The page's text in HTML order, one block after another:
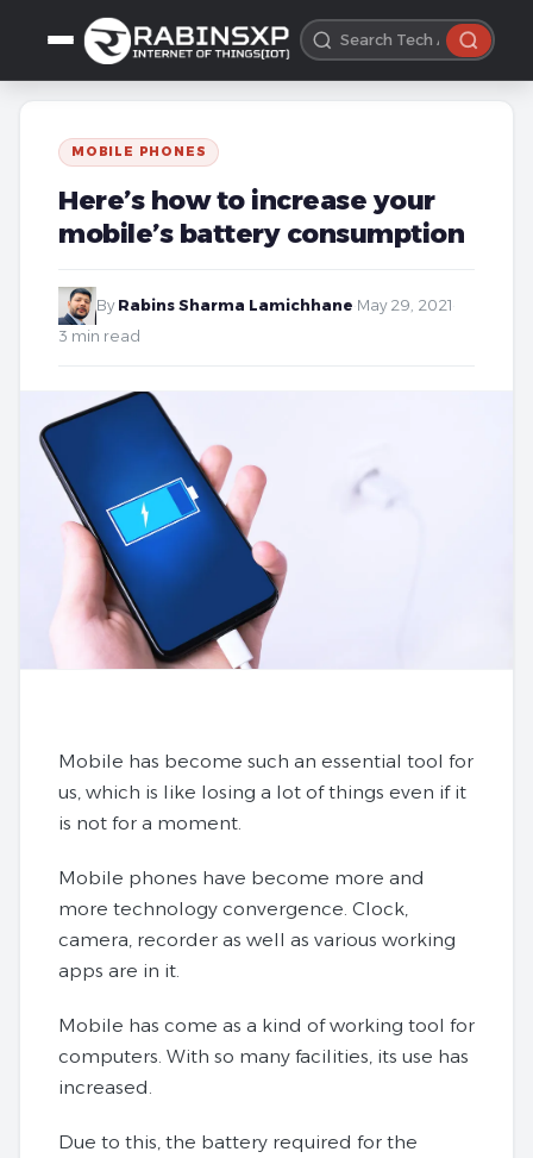
MOBILE PHONES
Here’s how to increase your
mobile’s battery consumption
By Rabins Sharma Lamichhane May 29, 2021
3 min read
Mobile has become such an essential tool for
us, which is like losing a lot of things even if it
is not for a moment.
Mobile phones have become more and
more technology convergence. Clock,
camera, recorder as well as various working
apps are in it.
Mobile has come as a kind of working tool for
computers. With so many facilities, its use has
increased.
Due to this, the battery required for the